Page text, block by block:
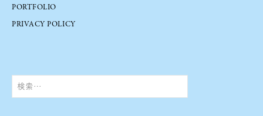
PORTFOLIO
PRIVACY POLICY
検
索: